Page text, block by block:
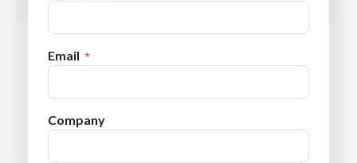
Email
Company